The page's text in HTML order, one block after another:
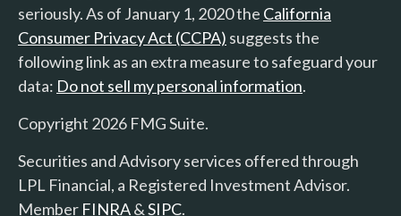
seriously. As of January 1, 2020 the California
Consumer Privacy Act (CCPA) suggests the
following link as an extra measure to safeguard your
data: Do not sell my personal information.
Copyright 2026 FMG Suite.
Securities and Advisory services offered through
LPL Financial, a Registered Investment Advisor.
Member FINRA&SIPC.